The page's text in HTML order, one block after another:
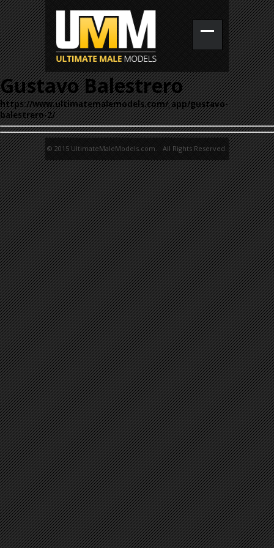
Gustavo Balestrero
https://www.ultimatemalemodels.com/_app/gustavo-
balestrero-2/
© 2015 UltimateMaleModels.com. All Rights Reserved.